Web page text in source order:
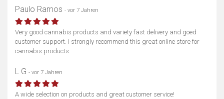
Paulo Ramos - vor 7 Jahren
Very good cannabis products and variety fast delivery and goed
customer support. I strongly recommend this great online store for
cannabis products.
L G - vor 7 Jahren
A wide selection on products and great customer service!